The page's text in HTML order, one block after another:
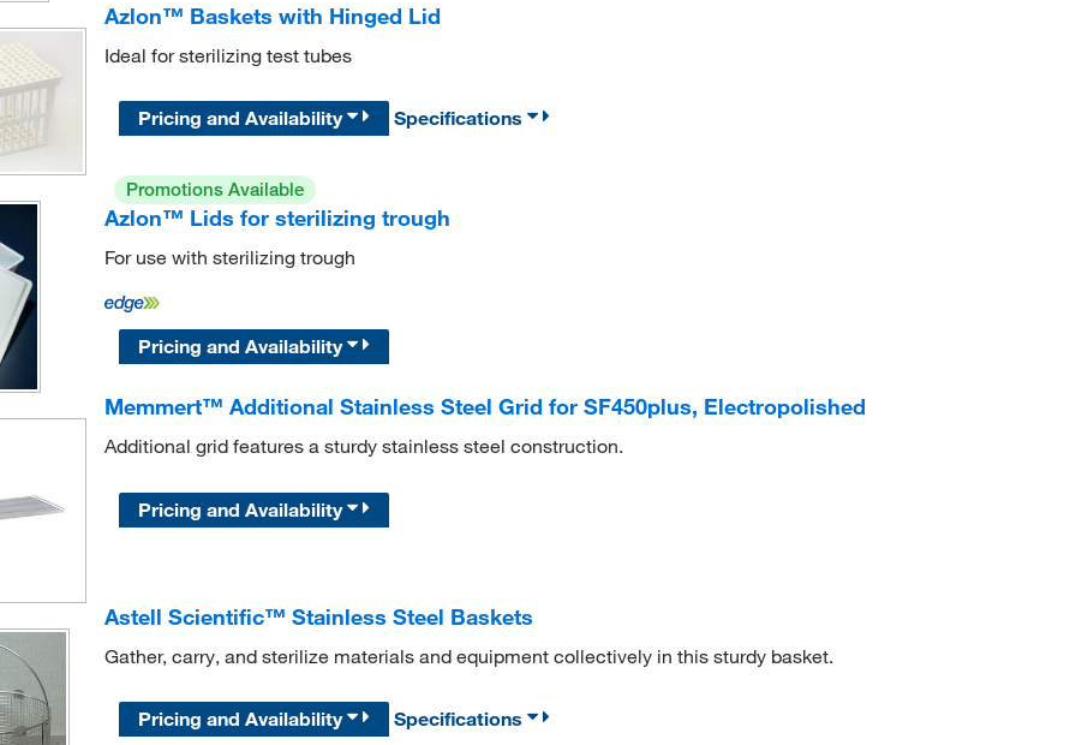
Azlon™ Baskets with Hinged Lid
Ideal for sterilizing test tubes
Pricing and Availability Specifications
Promotions Available
Azlon™ Lids for sterilizing trough
For use with sterilizing trough
Pricing and Availability
Memmert™ Additional Stainless Steel Grid for SF450plus, Electropolished
Additional grid features a sturdy stainless steel construction.
Pricing and Availability
Astell Scientific™ Stainless Steel Baskets
Gather, carry, and sterilize materials and equipment collectively in this sturdy basket.
Pricing and Availability Specifications